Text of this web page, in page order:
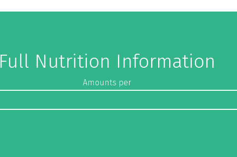
Full Nutrition Information
Amounts per